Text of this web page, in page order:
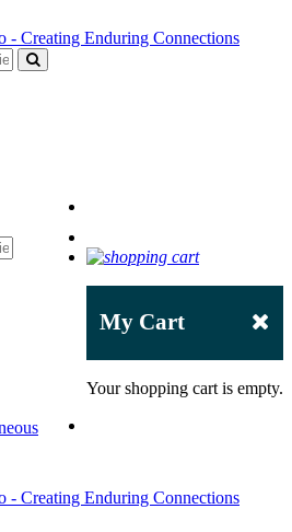
My Cart
Your shopping cart is empty.